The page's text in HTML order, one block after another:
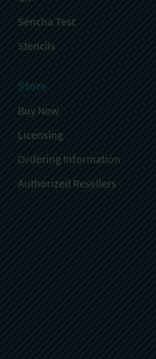
Sencha Test
Stencils
Store
Buy Now
Licensing
Ordering Information
Authorized Resellers